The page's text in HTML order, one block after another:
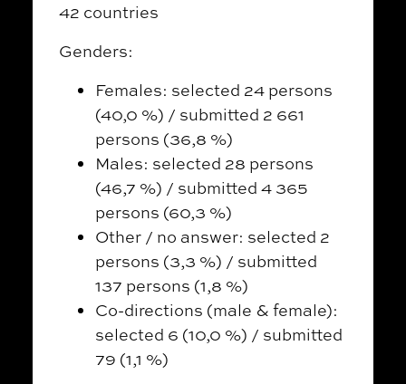
42 countries
Genders:
Females: selected 24 persons
(40,0 %) / submitted 2 661
persons (36,8 %)
Males: selected 28 persons
(46,7 %) / submitted 4 365
persons (60,3 %)
Other / no answer: selected 2
persons (3,3 %) / submitted
137 persons (1,8 %)
Co-directions (male & female):
selected 6 (10,0 %) / submitted
79 (1,1 %)